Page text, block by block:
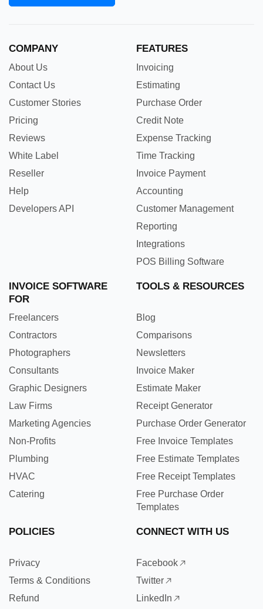
COMPANY
About Us
Contact Us
Customer Stories
Pricing
Reviews
White Label
Reseller
Help
Developers API
FEATURES
Invoicing
Estimating
Purchase Order
Credit Note
Expense Tracking
Time Tracking
Invoice Payment
Accounting
Customer Management
Reporting
Integrations
POS Billing Software
INVOICE SOFTWARE
FOR
Freelancers
Contractors
Photographers
Consultants
Graphic Designers
Law Firms
Marketing Agencies
Non-Profits
Plumbing
HVAC
Catering
TOOLS & RESOURCES
Blog
Comparisons
Newsletters
Invoice Maker
Estimate Maker
Receipt Generator
Purchase Order Generator
Free Invoice Templates
Free Estimate Templates
Free Receipt Templates
Free Purchase Order
Templates
POLICIES
Privacy
Terms & Conditions
Refund
CONNECT WITH US
Facebook
Twitter
LinkedIn